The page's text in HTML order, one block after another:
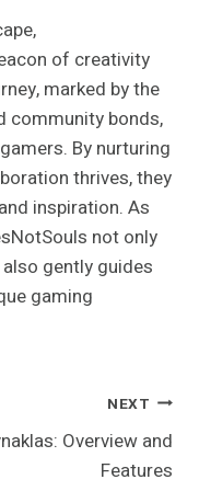
of creativity
marked by the
community bonds,
By nurturing
thrives, they
inspiration. As
not only
gently guides
gaming
NEXT
Overview and
Features